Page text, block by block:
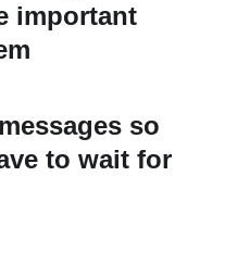
important
so
to wait for